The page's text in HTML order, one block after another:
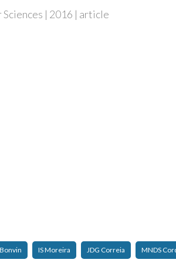
| 2016 | article
IS Moreira JDG Correia MNDS